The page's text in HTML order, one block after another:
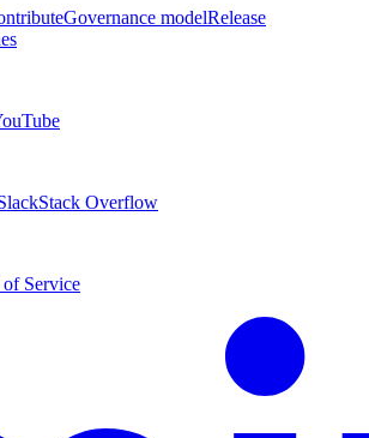
Governance modelRelease
Stack Overflow
of Service